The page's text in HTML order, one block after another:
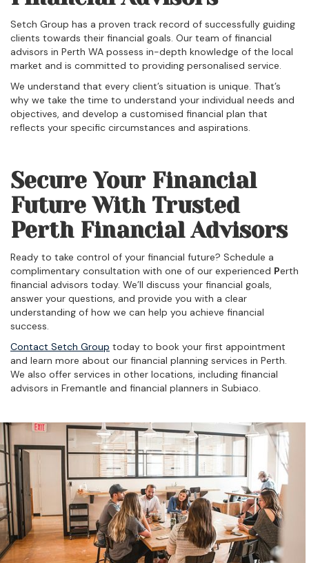
Setch Group has a proven track record of successfully guiding
clients towards their financial goals. Our team of financial
advisors in Perth WA possess in-depth knowledge of the local
market and is committed to providing personalised service.
We understand that every client’s situation is unique. That’s
why we take the time to understand your individual needs and
objectives, and develop a customised financial plan that
reflects your specific circumstances and aspirations.
Secure Your Financial
Future With Trusted
Perth Financial Advisors
Ready to take control of your financial future? Schedule a
complimentary consultation with one of our experienced Perth
financial advisors today. We’ll discuss your financial goals,
answer your questions, and provide you with a clear
understanding of how we can help you achieve financial
success.
Contact Setch Group today to book your first appointment
and learn more about our financial planning services in Perth.
We also offer services in other locations, including financial
advisors in Fremantle and financial planners in Subiaco.